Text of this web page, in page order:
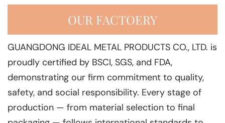
OUR FACTOERY
GUANGDONG IDEAL METAL PRODUCTS CO., LTD. is
proudly certified by BSCI, SGS, and FDA,
demonstrating our firm commitment to quality,
safety, and social responsibility. Every stage of
production — from material selection to final